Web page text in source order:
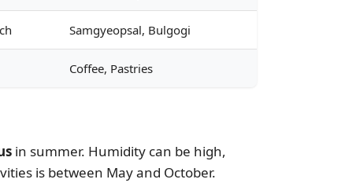
Samgyeopsal, Bulgogi
Coffee, Pastries
in summer. Humidity can be high,
is between May and October.